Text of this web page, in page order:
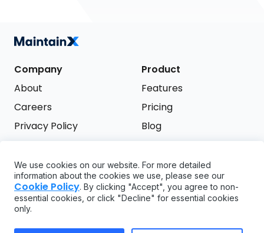
Company
About
Careers
Privacy Policy
Product
Features
Pricing
Blog
Support
FAQ
API
GDPR
Try it free
We use cookies on our website. For more detailed
information about the cookies we use, please see our
Cookie Policy. By clicking "Accept", you agree to non-
essential cookies, or click "Decline" for essential cookies
only.